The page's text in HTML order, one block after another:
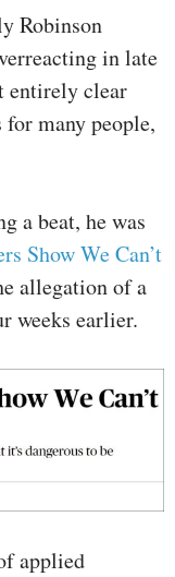
Robinson
in late
entirely clear
for many people,
a beat, he was
Show We Can’t
allegation of a
weeks earlier.
applied